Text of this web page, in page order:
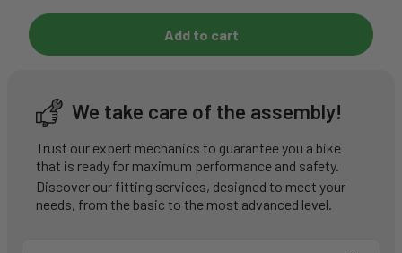
Add to cart
We take care of the assembly!
Trust our expert mechanics to guarantee you a bike
that is ready for maximum performance and safety.
Discover our fitting services, designed to meet your
needs, from the basic to the most advanced level.